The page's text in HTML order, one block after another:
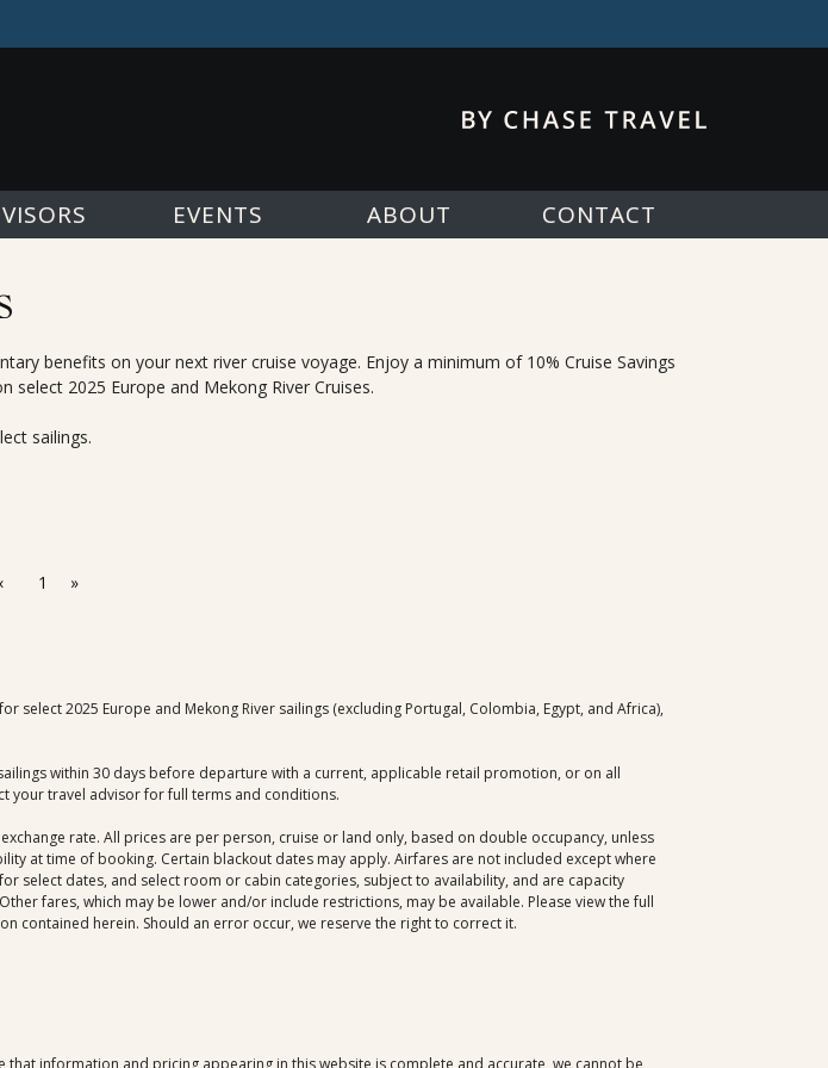
EVENTS ABOUT CONTACT
benefits on your next river cruise voyage. Enjoy a minimum of 10% Cruise Savings
2025 Europe and Mekong River Cruises.
sailings.
1 »
2025 Europe and Mekong River sailings (excluding Portugal, Colombia, Egypt, and Africa),
within 30 days before departure with a current, applicable retail promotion, or on all
your travel advisor for full terms and conditions.
rate. All prices are per person, cruise or land only, based on double occupancy, unless
at time of booking. Certain blackout dates may apply. Airfares are not included except where
select dates, and select room or cabin categories, subject to availability, and are capacity
fares, which may be lower and/or include restrictions, may be available. Please view the full
contained herein. Should an error occur, we reserve the right to correct it.
information and pricing appearing in this website is complete and accurate, we cannot be